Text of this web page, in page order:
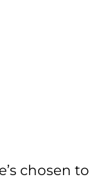
chosen to